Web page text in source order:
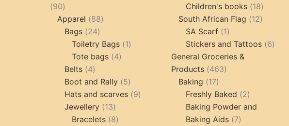
9090
products
Apparel 8888
Bags 2424
products
Toiletry Bags 11
Tote bags 44
Belts 44
products
Boot and Rally 55
products
Hats and scarves 99
Jewellery 1313
products
Bracelets 88
products
Children's books 1818
products
South African Flag 1212
SA Scarf 11
product
Stickers and Tattoos 66
General Groceries &
Products
463463
Baking 1717
products
Freshly Baked 22
products
Baking Powder and
Baking Aids
77